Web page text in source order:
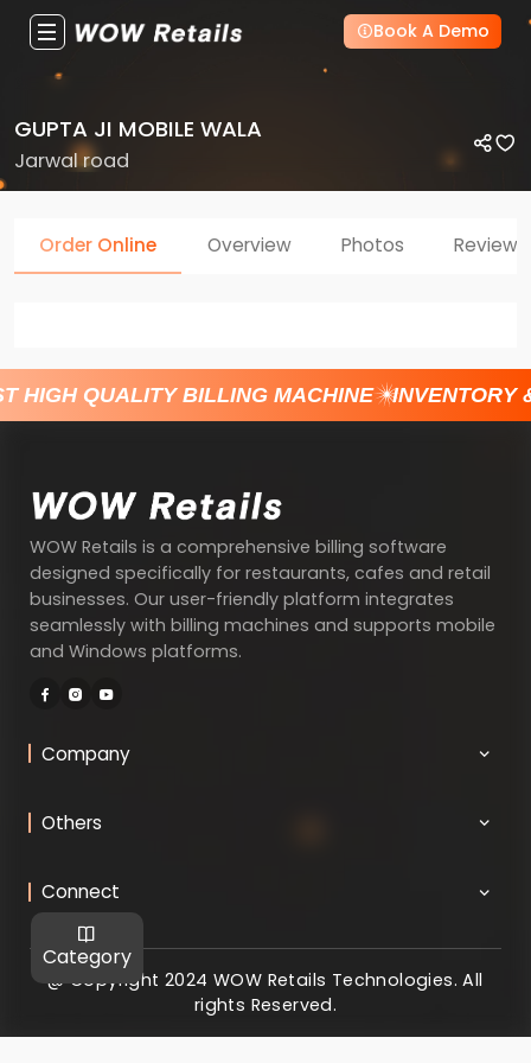
Book A Demo
GUPTA JI MOBILE WALA
Jarwal road
Category
Order Online Overview Photos Reviews
HIGH QUALITY BILLING MACHINE INVENTORY
WOW Retails is a comprehensive billing software
designed specifically for restaurants, cafes and retail
businesses. Our user-friendly platform integrates
seamlessly with billing machines and supports mobile
and Windows platforms.
Company
Others
Connect
@ Copyright 2024 WOW Retails Technologies. All
rights Reserved.